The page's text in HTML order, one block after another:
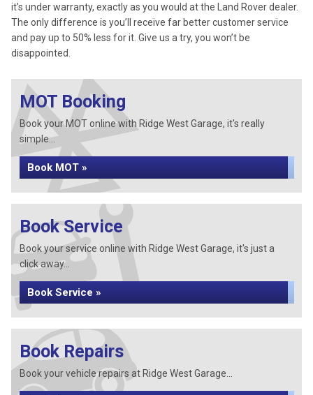
it’s under warranty, exactly as you would at the Land Rover dealer.
The only difference is you’ll receive far better customer service
and pay up to 50% less for it. Give us a try, you won’t be
disappointed.
MOT Booking
Book your MOT online with Ridge West Garage, it's really
simple...
Book MOT »
Book Service
Book your service online with Ridge West Garage, it's just a
click away...
Book Service »
Book Repairs
Book your vehicle repairs at Ridge West Garage...